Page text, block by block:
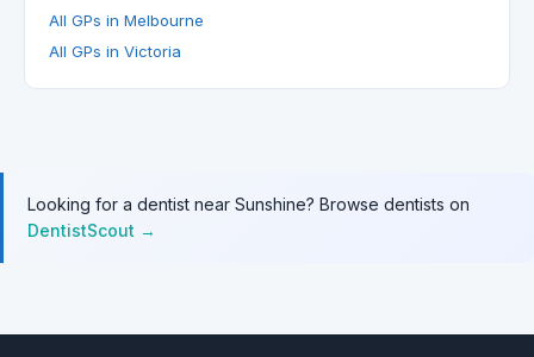
All GPs in Melbourne
All GPs in Victoria
Looking for a dentist near Sunshine? Browse dentists on
DentistScout →